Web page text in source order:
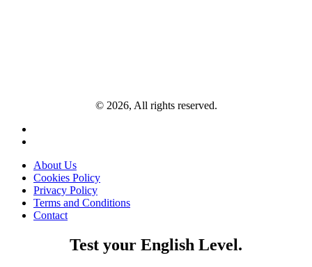
© 2026, All rights reserved.
About Us
Cookies Policy
Privacy Policy
Terms and Conditions
Contact
Test your English Level.